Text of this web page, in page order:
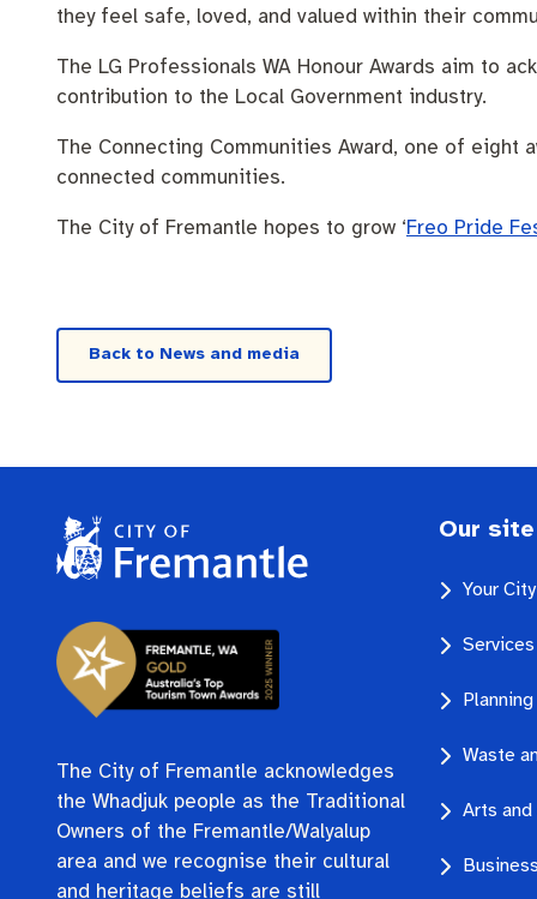
they feel safe, loved, and valued within their
The LG Professionals WA Honour Awards aim to
contribution to the Local Government industry.
The Connecting Communities Award, one of eight
connected communities.
The City of Fremantle hopes to grow ‘Freo Pride
Back to News and media
The City of Fremantle acknowledges
the Whadjuk people as the Traditional
Owners of the Fremantle/Walyalup
area and we recognise their cultural
and heritage beliefs are still
Our site
Your
Waste
Arts